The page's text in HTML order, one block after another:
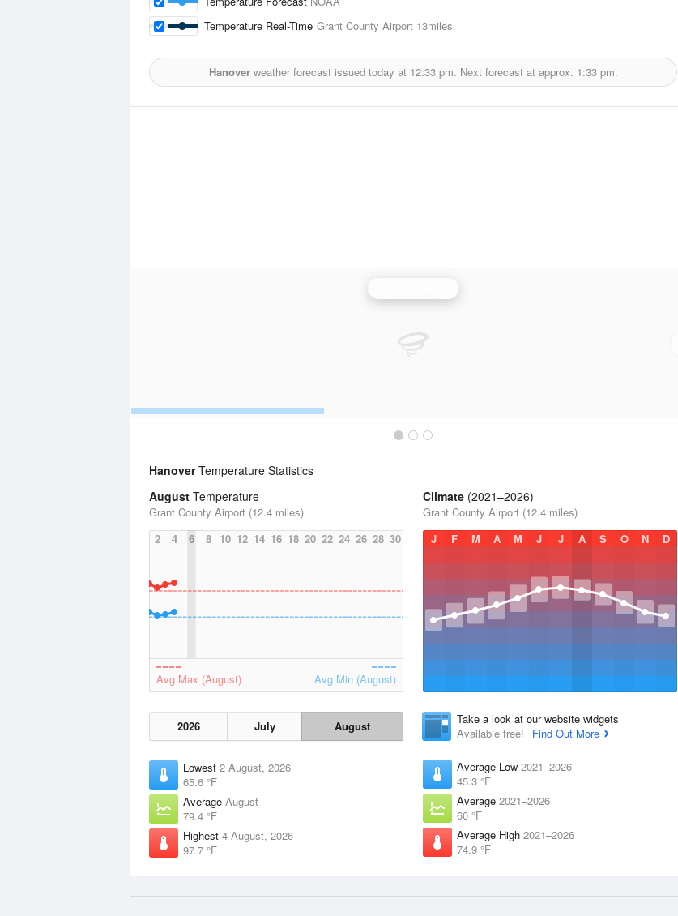
Temperature Real-Time Grant County Airport 13miles
Hanoverweather forecast issued today at 12:33 pm. Next forecast at approx. 1:33 pm.
HanoverTemperature Statistics
August Temperature
Grant County Airport (12.4 miles)
2
4 6 8 10 12 14 16 18 20 22 24 26 28 30
Avg Max (August) Avg Min (August)
2026 July August
Lowest 2 August, 2026
65.6 °F
Average August
79.4 °F
Highest 4 August, 2026
97.7 °F
Climate (2021–2026)
Grant County Airport (12.4 miles)
J
F M A M J J A S O N D
Take a look at our website widgets
Available free!
Find Out More
Average Low 2021–2026
45.3 °F
Average 2021–2026
60 °F
Average High 2021–2026
74.9 °F